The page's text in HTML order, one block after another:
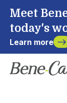
Meet
today's
Learn more